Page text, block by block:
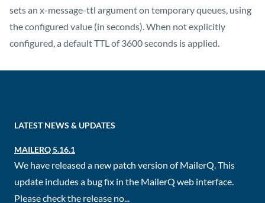
sets an x-message-ttl argument on temporary queues, using
the configured value (in seconds). When not explicitly
configured, a default TTL of 3600 seconds is applied.
LATEST NEWS & UPDATES
MAILERQ 5.16.1
We have released a new patch version of MailerQ. This
update includes a bug fix in the MailerQ web interface.
Please check the release no...